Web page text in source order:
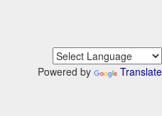
Powered by Translate